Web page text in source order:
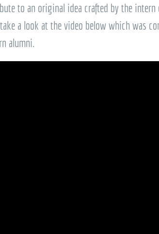
to an original idea crafted by the
a look at the video below which was
alumni.